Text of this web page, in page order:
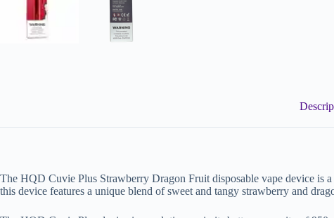
The HQD Cuvie Plus Strawberry Dragon Fruit disposable vape device is
this device features a unique blend of sweet and tangy strawberry and